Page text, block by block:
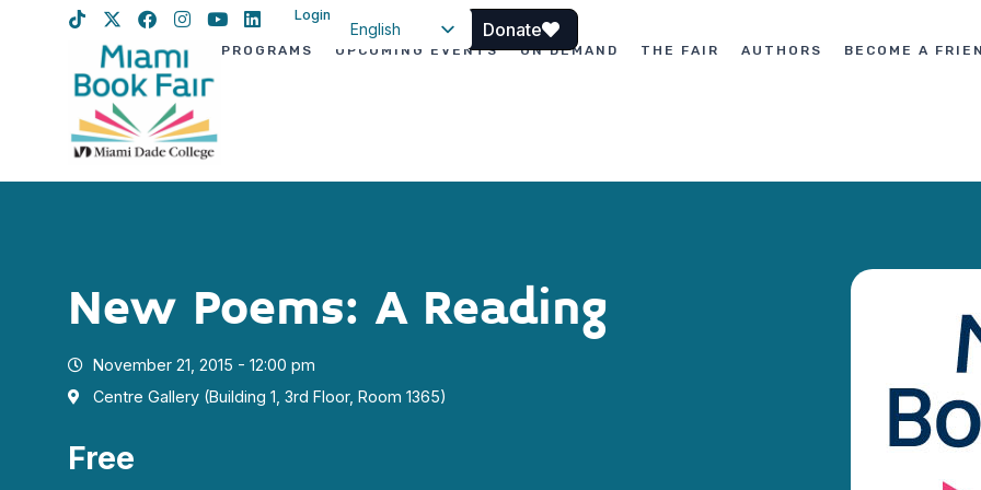
Login
English
Donate
PROGRAMS UPCOMING EVENTS ON DEMAND THE FAIR AUTHORS BECOME A
New Poems: A Reading
November 21, 2015 - 12:00 pm
Centre Gallery (Building 1, 3rd Floor, Room 1365)
Free